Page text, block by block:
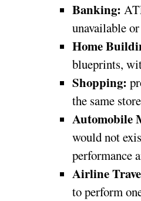
Banking:
unavailable
Home
blueprints,
Shopping:
the same
Automobile
would not
performance
Airline
to perform